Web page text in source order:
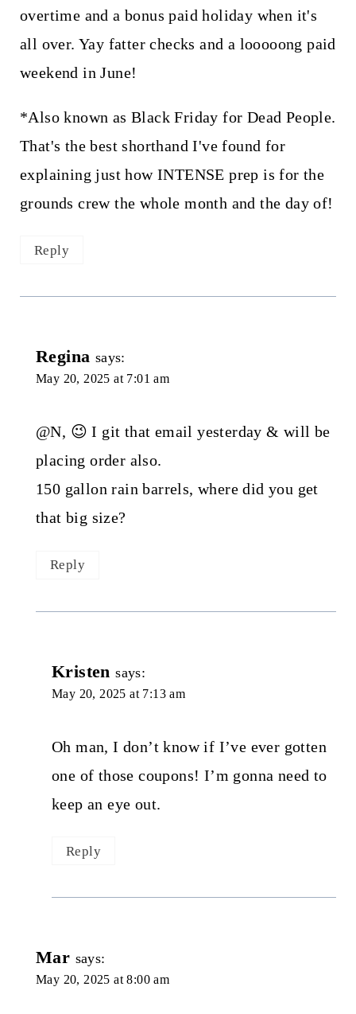
overtime and a bonus paid holiday when it's
all over. Yay fatter checks and a looooong paid
weekend in June!
*Also known as Black Friday for Dead People.
That's the best shorthand I've found for
explaining just how INTENSE prep is for the
grounds crew the whole month and the day of!
Reply
Regina says:
May 20, 2025 at 7:01 am
@N, 😉 I git that email yesterday & will be
placing order also.
150 gallon rain barrels, where did you get
that big size?
Reply
Kristen says:
May 20, 2025 at 7:13 am
Oh man, I don’t know if I’ve ever gotten
one of those coupons! I’m gonna need to
keep an eye out.
Reply
Mar says:
May 20, 2025 at 8:00 am